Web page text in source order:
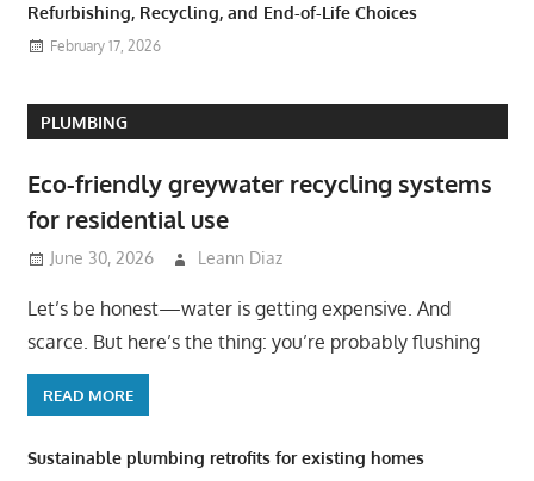
Refurbishing, Recycling, and End-of-Life Choices
February 17, 2026
PLUMBING
Eco-friendly greywater recycling systems
for residential use
June 30, 2026 Leann Diaz
Let’s be honest—water is getting expensive. And
scarce. But here’s the thing: you’re probably flushing
READ MORE
Sustainable plumbing retrofits for existing homes